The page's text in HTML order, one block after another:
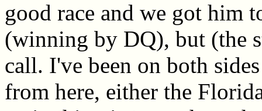
good race and we got him
(winning by DQ), but (the
call. I've been on both
from here, either the